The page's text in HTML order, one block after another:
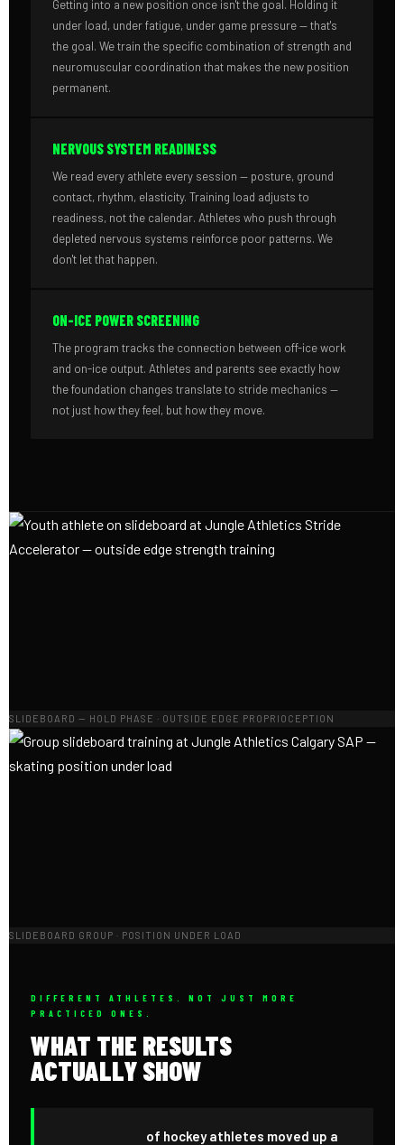
Getting into a new position once isn't the goal. Holding it
under load, under fatigue, under game pressure — that's
the goal. We train the specific combination of strength and
neuromuscular coordination that makes the new position
permanent.
NERVOUS SYSTEM READINESS
We read every athlete every session — posture, ground
contact, rhythm, elasticity. Training load adjusts to
readiness, not the calendar. Athletes who push through
depleted nervous systems reinforce poor patterns. We
don't let that happen.
ON-ICE POWER SCREENING
The program tracks the connection between off-ice work
and on-ice output. Athletes and parents see exactly how
the foundation changes translate to stride mechanics —
not just how they feel, but how they move.
SLIDEBOARD — HOLD PHASE · OUTSIDE EDGE PROPRIOCEPTION
SLIDEBOARD GROUP · POSITION UNDER LOAD
DIFFERENT ATHLETES. NOT JUST MORE
PRACTICED ONES.
WHAT THE RESULTS
ACTUALLY SHOW
of hockey athletes moved up a